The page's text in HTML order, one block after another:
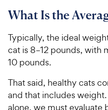
What Is the
Typically, the ideal
cat is 8–12 pounds, with
10 pounds.
That said, healthy cats
and that includes
alone, we must evaluate